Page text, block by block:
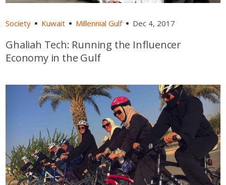
Society Kuwait Millennial Gulf Dec 4, 2017
Ghaliah Tech: Running the Influencer
Economy in the Gulf